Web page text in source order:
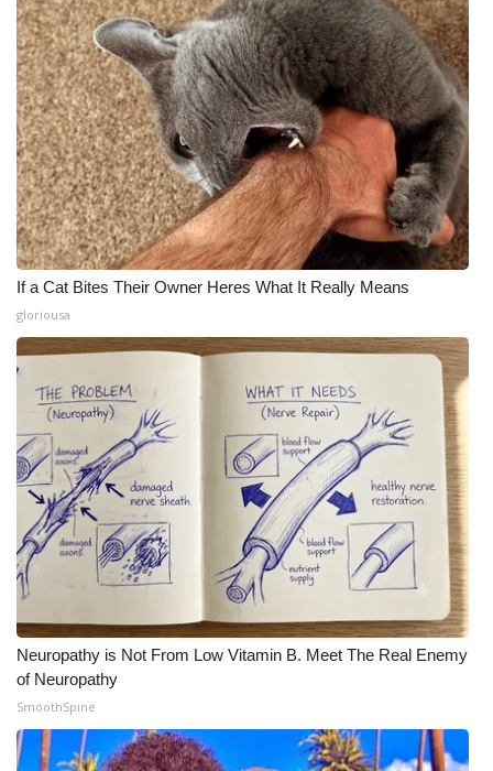
If a Cat Bites Their Owner Heres What It Really Means
gloriousa
Neuropathy is Not From Low Vitamin B. Meet The Real Enemy
of Neuropathy
SmoothSpine